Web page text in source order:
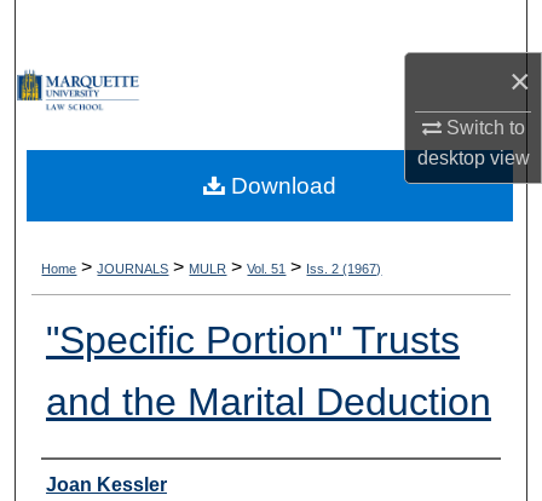
×
Switch to
desktopview
My Account
Digital Commons Network™
Home > JOURNALS > MULR > Vol. 51 > Iss. 2 (1967)
"Specific Portion" Trusts
and the Marital Deduction
Authors
Joan Kessler
Download